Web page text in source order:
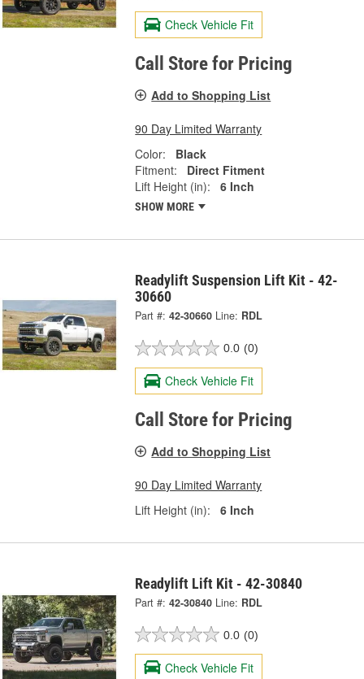
Check Vehicle Fit
Call Store for Pricing
Add to Shopping List
90 Day Limited Warranty
Color:
Black
Fitment:
Direct Fitment
Lift Height (in):
6 Inch
SHOW MORE
Readylift Suspension Lift Kit - 42-
30660
Part #: 42-30660 Line: RDL
0.0 (0)
Check Vehicle Fit
Call Store for Pricing
Add to Shopping List
90 Day Limited Warranty
Lift Height (in):
6 Inch
Readylift Lift Kit - 42-30840
Part #: 42-30840 Line: RDL
0.0 (0)
Check Vehicle Fit